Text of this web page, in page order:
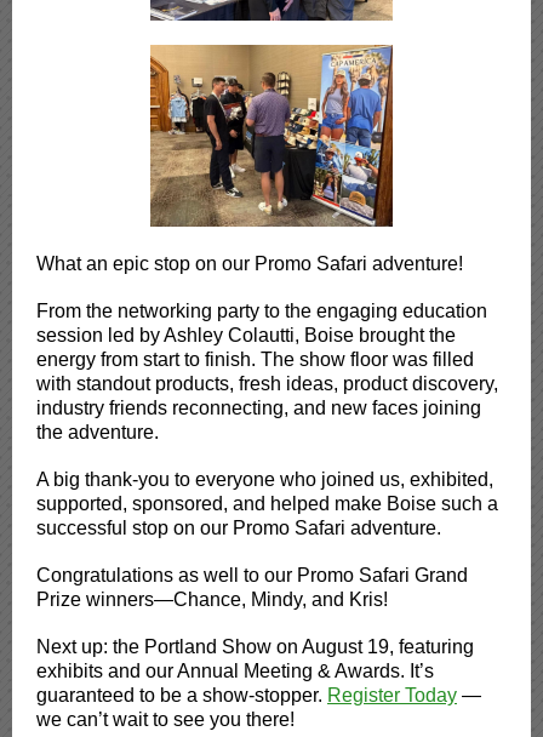
What an epic stop on our Promo Safari adventure!
From the networking party to the engaging education
session led by Ashley Colautti, Boise brought the
energy from start to finish. The show floor was filled
with standout products, fresh ideas, product discovery,
industry friends reconnecting, and new faces joining
the adventure.
A big thank-you to everyone who joined us, exhibited,
supported, sponsored, and helped make Boise such a
successful stop on our Promo Safari adventure.
Congratulations as well to our Promo Safari Grand
Prize winners—Chance, Mindy, and Kris!
Next up: the Portland Show on August 19, featuring
exhibits and our Annual Meeting & Awards. It’s
guaranteed to be a show-stopper. Register Today —
we can’t wait to see you there!